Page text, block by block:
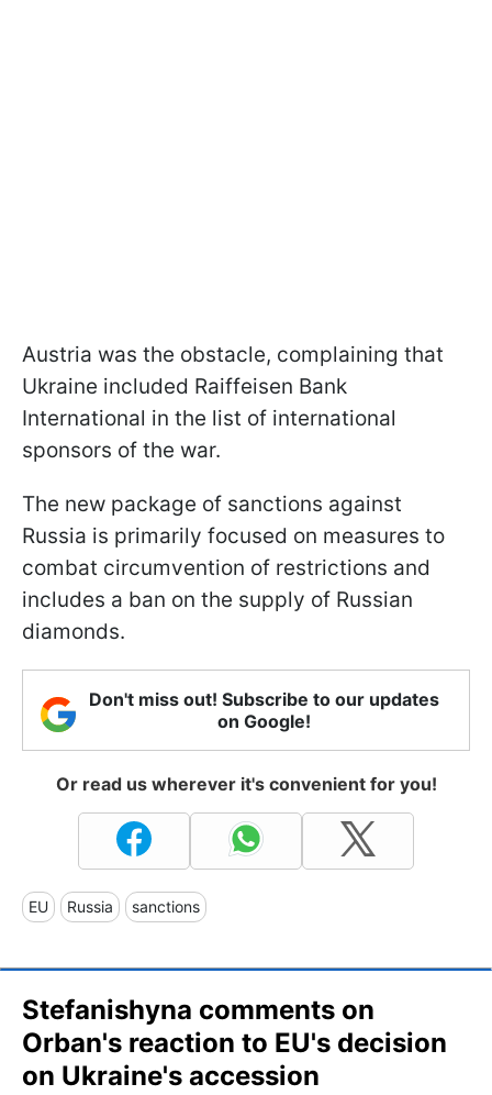
Austria was the obstacle, complaining that
Ukraine included Raiffeisen Bank
International in the list of international
sponsors of the war.
The new package of sanctions against
Russia is primarily focused on measures to
combat circumvention of restrictions and
includes a ban on the supply of Russian
diamonds.
Don't miss out! Subscribe to our updates
on Google!
Or read us wherever it's convenient for you!
EU Russia sanctions
Stefanishyna comments on
Orban's reaction to EU's decision
on Ukraine's accession